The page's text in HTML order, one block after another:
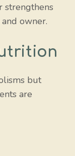
strengthens
owner.
but
are